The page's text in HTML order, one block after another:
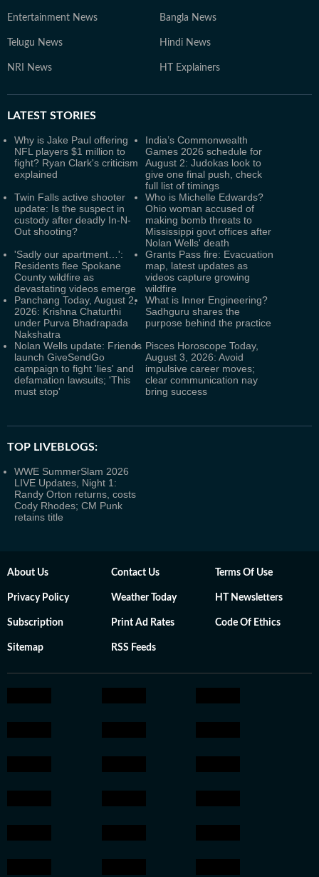
Entertainment News Bangla News
Telugu News Hindi News
NRI News HT Explainers
LATEST STORIES
Why is Jake Paul offering
NFL players $1 million to
fight? Ryan Clark's criticism
explained
India’s Commonwealth
Games 2026 schedule for
August 2: Judokas look to
give one final push, check
full list of timings
Twin Falls active shooter
update: Is the suspect in
custody after deadly In-N-
Out shooting?
Who is Michelle Edwards?
Ohio woman accused of
making bomb threats to
Mississippi govt offices after
Nolan Wells' death
'Sadly our apartment…':
Residents flee Spokane
County wildfire as
devastating videos emerge
Grants Pass fire: Evacuation
map, latest updates as
videos capture growing
wildfire
Panchang Today, August 2,
2026: Krishna Chaturthi
under Purva Bhadrapada
Nakshatra
What is Inner Engineering?
Sadhguru shares the
purpose behind the practice
Nolan Wells update: Friends
launch GiveSendGo
campaign to fight 'lies' and
defamation lawsuits; 'This
must stop'
Pisces Horoscope Today,
August 3, 2026: Avoid
impulsive career moves;
clear communication nay
bring success
TOP LIVEBLOGS:
WWE SummerSlam 2026
LIVE Updates, Night 1:
Randy Orton returns, costs
Cody Rhodes; CM Punk
retains title
About Us Contact Us Terms Of Use
Privacy Policy Weather Today HT Newsletters
Subscription Print Ad Rates Code Of Ethics
Sitemap RSS Feeds